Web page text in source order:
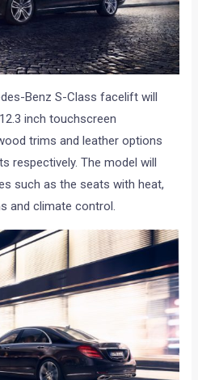
Benz S-Class facelift will
inch touchscreen
trims and leather options
respectively. The model will
such as the seats with heat,
and climate control.